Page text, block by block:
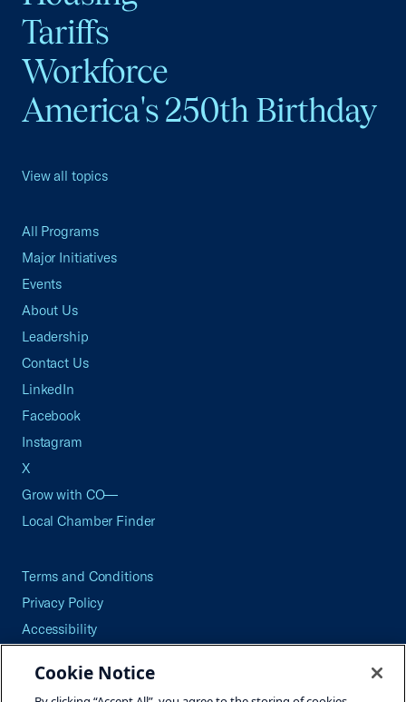
Tariffs
Workforce
America's 250th Birthday
View all topics
All Programs
Major Initiatives
Events
About Us
Leadership
Contact Us
LinkedIn
Facebook
Instagram
X
Grow with CO—
Local Chamber Finder
Terms and Conditions
Privacy Policy
Accessibility
Careers
Cookie Notice